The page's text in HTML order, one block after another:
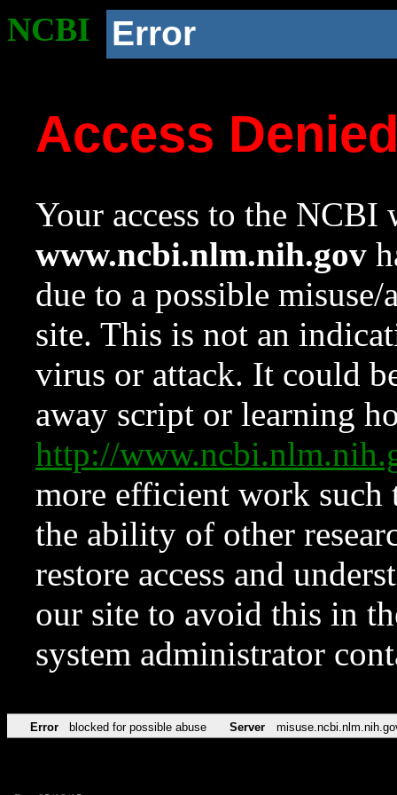
NCBI Error
Access
Your access to the NCBI
www.ncbi.nlm.nih.gov
due to a possible
site. This is not an
virus or attack. It could
away script or learning
http://
more efficient work such
the ability of other
restore access and
our site to avoid this in
system administrator
Error blocked for possible abuse Server